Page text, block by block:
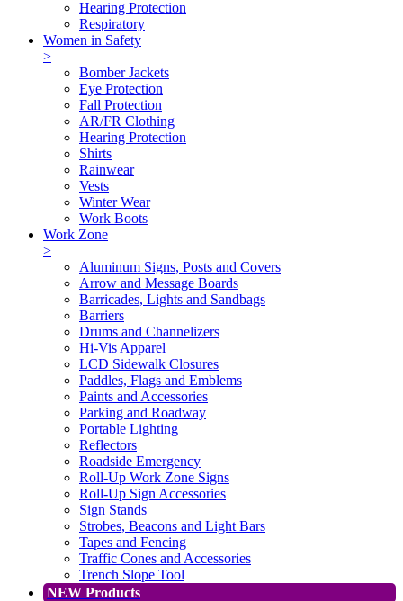
Hearing Protection
Respiratory
Women in Safety
>
Bomber Jackets
Eye Protection
Fall Protection
AR/FR Clothing
Hearing Protection
Shirts
Rainwear
Vests
Winter Wear
Work Boots
Work Zone
>
Aluminum Signs, Posts and Covers
Arrow and Message Boards
Barricades, Lights and Sandbags
Barriers
Drums and Channelizers
Hi-Vis Apparel
LCD Sidewalk Closures
Paddles, Flags and Emblems
Paints and Accessories
Parking and Roadway
Portable Lighting
Reflectors
Roadside Emergency
Roll-Up Work Zone Signs
Roll-Up Sign Accessories
Sign Stands
Strobes, Beacons and Light Bars
Tapes and Fencing
Traffic Cones and Accessories
Trench Slope Tool
NEW Products